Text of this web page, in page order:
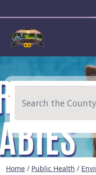
Home / Public Health /